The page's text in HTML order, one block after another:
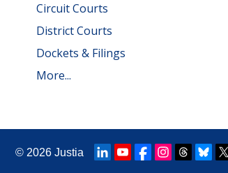
Circuit Courts
District Courts
Dockets & Filings
More...
© 2026 Justia